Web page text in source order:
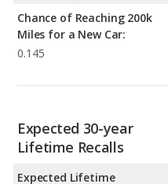
Chance of Reaching 200k
Miles for a New Car:
0.145
Expected 30-year
Lifetime Recalls
Expected Lifetime